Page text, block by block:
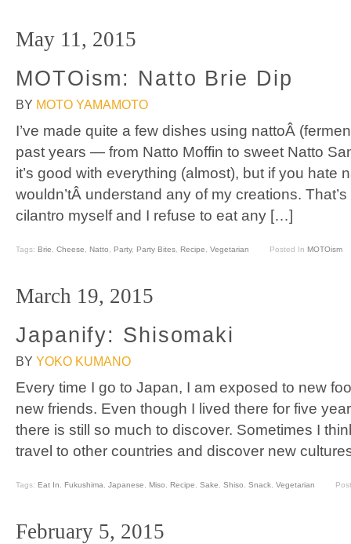
May 11, 2015
MOTOism: Natto Brie Dip
BY MOTO YAMAMOTO
I’ve made quite a few dishes using nattoÂ
past years — from Natto Moffin to sweet Natto
it’s good with everything (almost), but if you hate
wouldn’tÂ understand any of my creations.
cilantro myself and I refuse to eat any […]
Tags: Brie Cheese Natto Party, Party Bites Recipe Vegetarian Posted In MOTOism
March 19, 2015
Japanify: Shisomaki
BY YOKO KUMANO
Every time I go to Japan, I am exposed to new
new friends. Even though I lived there for five
there is still so much to discover. Sometimes I
travel to other countries and discover new
Tags: Eat In Fukushima Japanese Miso Recipe Sake Shiso Snack Vegetarian
February 5, 2015